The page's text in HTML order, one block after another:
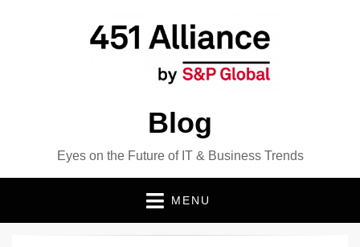
Blog
Eyes on the Future of IT & Business Trends
MENU